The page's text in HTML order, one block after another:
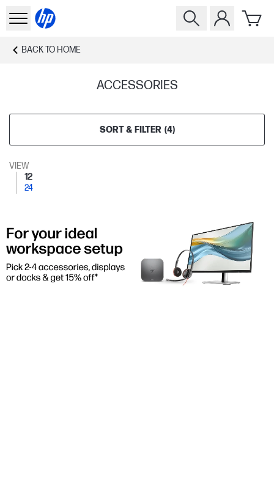
BACK TO HOME
ACCESSORIES
SORT & FILTER (4)
VIEW
12
24